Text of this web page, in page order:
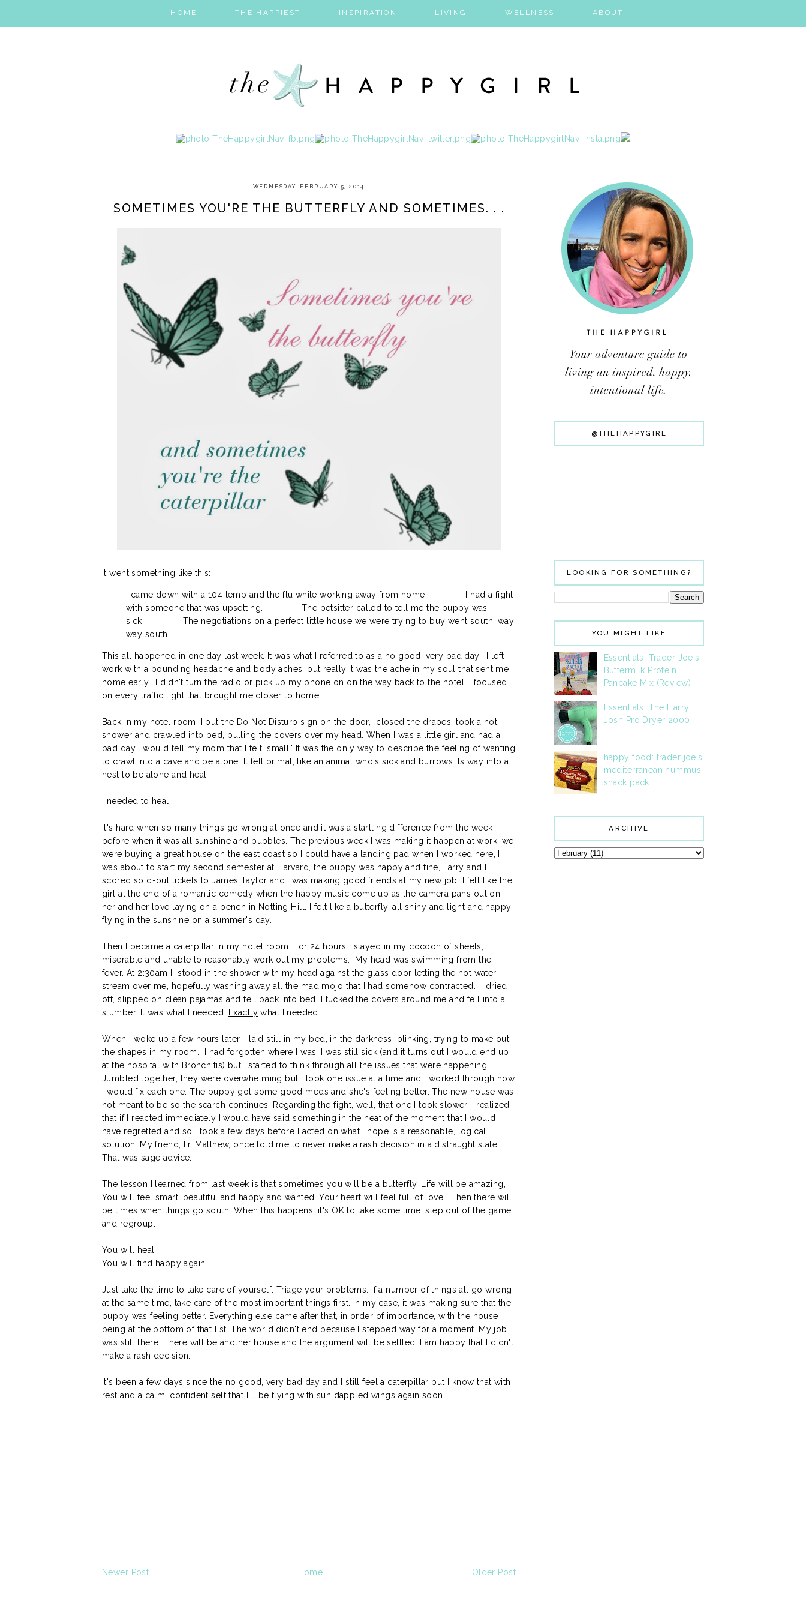
HOME THE HAPPIEST INSPIRATION LIVING WELLNESS ABOUT
WEDNESDAY, FEBRUARY 5, 2014
SOMETIMES YOU'RE THE BUTTERFLY AND SOMETIMES. . .
It went something like this:
I came down with a 104 temp and the flu while working away from home.
I had a fight
with someone that was upsetting.
The petsitter called to tell me the puppy was
sick.
The negotiations on a perfect little house we were trying to buy went south, way
way south.
This all happened in one day last week. It was what I referred to as a no good, very bad day. I left
work with a pounding headache and body aches, but really it was the ache in my soul that sent me
home early. I didn't turn the radio or pick up my phone on on the way back to the hotel. I focused
on every traffic light that brought me closer to home.
Back in my hotel room, I put the Do Not Disturb sign on the door, closed the drapes, took a hot
shower and crawled into bed, pulling the covers over my head. When I was a little girl and had a
bad day I would tell my mom that I felt 'small.' It was the only way to describe the feeling of wanting
to crawl into a cave and be alone. It felt primal, like an animal who's sick and burrows its way into a
nest to be alone and heal.
I needed to heal.
It's hard when so many things go wrong at once and it was a startling difference from the week
before when it was all sunshine and bubbles. The previous week I was making it happen at work, we
were buying a great house on the east coast so I could have a landing pad when I worked here, I
was about to start my second semester at Harvard, the puppy was happy and fine, Larry and I
scored sold-out tickets to James Taylor and I was making good friends at my new job. I felt like the
girl at the end of a romantic comedy when the happy music come up as the camera pans out on
her and her love laying on a bench in Notting Hill. I felt like a butterfly, all shiny and light and happy,
flying in the sunshine on a summer's day.
Then I became a caterpillar in my hotel room. For 24 hours I stayed in my cocoon of sheets,
miserable and unable to reasonably work out my problems. My head was swimming from the
fever. At 2:30am I stood in the shower with my head against the glass door letting the hot water
stream over me, hopefully washing away all the mad mojo that I had somehow contracted. I dried
off, slipped on clean pajamas and fell back into bed. I tucked the covers around me and fell into a
slumber. It was what I needed. Exactlywhat I needed.
When I woke up a few hours later, I laid still in my bed, in the darkness, blinking, trying to make out
the shapes in my room. I had forgotten where I was. I was still sick (and it turns out I would end up
at the hospital with Bronchitis) but I started to think through all the issues that were happening.
Jumbled together, they were overwhelming but I took one issue at a time and I worked through how
I would fix each one. The puppy got some good meds and she's feeling better. The new house was
not meant to be so the search continues. Regarding the fight, well, that one I took slower. I realized
that if I reacted immediately I would have said something in the heat of the moment that I would
have regretted and so I took a few days before I acted on what I hope is a reasonable, logical
solution. My friend, Fr. Matthew, once told me to never make a rash decision in a distraught state.
That was sage advice.
The lesson I learned from last week is that sometimes you will be a butterfly. Life will be amazing,
You will feel smart, beautiful and happy and wanted. Your heart will feel full of love. Then there will
be times when things go south. When this happens, it's OK to take some time, step out of the game
and regroup.
You will heal.
You will find happy again.
Just take the time to take care of yourself. Triage your problems. If a number of things all go wrong
at the same time, take care of the most important things first. In my case, it was making sure that the
puppy was feeling better. Everything else came after that, in order of importance, with the house
being at the bottom of that list. The world didn't end because I stepped way for a moment. My job
was still there. There will be another house and the argument will be settled. I am happy that I didn't
make a rash decision.
It's been a few days since the no good, very bad day and I still feel a caterpillar but I know that with
rest and a calm, confident self that I'll be flying with sun dappled wings again soon.
Newer Post Older Post
Home
@THEHAPPYGIRL
LOOKING FOR SOMETHING?
YOU MIGHT LIKE
Essentials: Trader Joe's
Buttermilk Protein
Pancake Mix (Review)
Essentials: The Harry
Josh Pro Dryer 2000
happy food: trader joe's
mediterranean hummus
snack pack
ARCHIVE